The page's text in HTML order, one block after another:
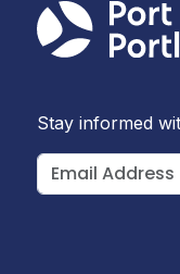
Stay informed